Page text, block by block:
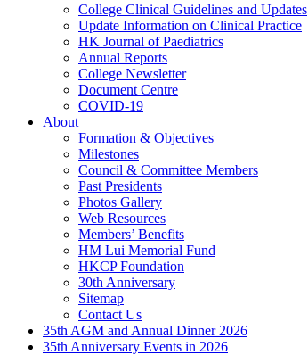
College Clinical Guidelines and Updates
Update Information on Clinical Practice
HK Journal of Paediatrics
Annual Reports
College Newsletter
Document Centre
COVID-19
About
Formation & Objectives
Milestones
Council & Committee Members
Past Presidents
Photos Gallery
Web Resources
Members’ Benefits
HM Lui Memorial Fund
HKCP Foundation
30th Anniversary
Sitemap
Contact Us
35th AGM and Annual Dinner 2026
35th Anniversary Events in 2026